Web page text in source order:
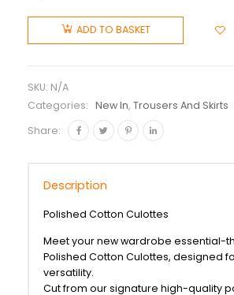
ADD TO BASKET
SKU: N/A
Categories:
New In,Trousers And Skirts
Share:
Description
Polished Cotton Culottes
Meet your new wardrobe essential-
Polished Cotton Culottes, designed
versatility.
Cut from our signature high-quality